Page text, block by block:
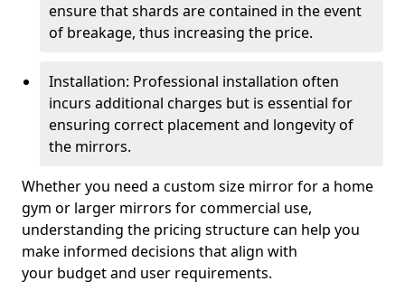
ensure that shards are contained in the event
of breakage, thus increasing the price.
Installation: Professional installation often
incurs additional charges but is essential for
ensuring correct placement and longevity of
the mirrors.
Whether you need a custom size mirror for a home
gym or larger mirrors for commercial use,
understanding the pricing structure can help you
make informed decisions that align with
your budget and user requirements.